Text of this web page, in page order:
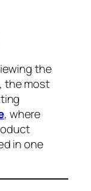
the
the most
, where
in one